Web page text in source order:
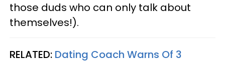
those duds who can only talk about
themselves!).
RELATED: Dating Coach Warns Of 3